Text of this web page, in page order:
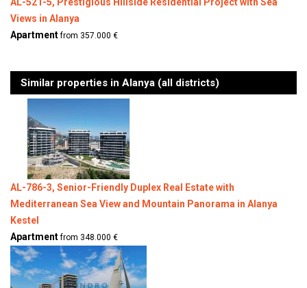
Views in Alanya
Apartmentfrom 357.000 €
Similar properties in Alanya (all districts)
AL-786-3, Senior-Friendly Duplex Real Estate with
Mediterranean Sea View and Mountain Panorama in Alanya
Kestel
Apartmentfrom 348.000 €